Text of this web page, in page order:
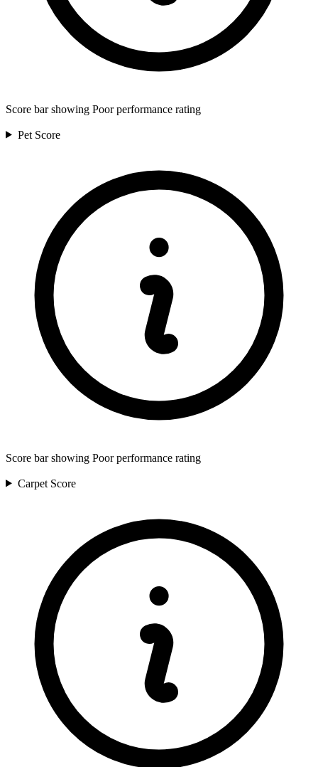
Score bar showing Poor performance rating
Pet Score
Score bar showing Poor performance rating
Carpet Score